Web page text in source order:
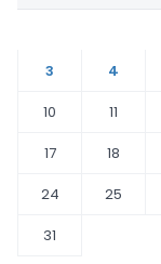
3
4
10
11
17
18
24
25
31